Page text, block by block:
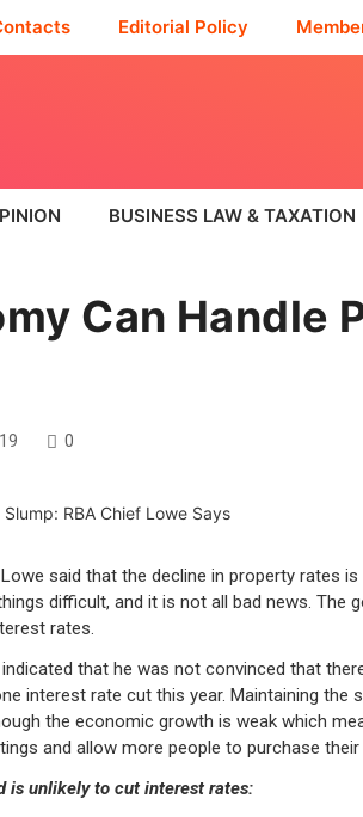
Editorial Policy
BUSINESS LAW & TAXATION
Can Handle
0
said that the decline in property rates
difficult, and it is not all bad news.
rates.
that he was not convinced that
interest rate cut this year. Maintaining
the economic growth is weak which
and allow more people to purchase
is unlikely to cut interest rates: